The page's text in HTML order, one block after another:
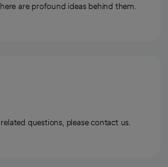
are profound ideas behind them.
questions, please contact us.